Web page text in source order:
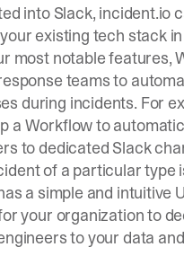
into Slack, incident.io
existing tech stack
most notable features,
teams to
during incidents. For
a Workflow to
to dedicated Slack
of a particular type
a simple and intuitive
your organization to
to your data